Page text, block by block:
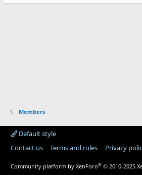
Members
Default style
Contact us
Terms and rules Privacy
Community platform by XenForo® © 2010-2025